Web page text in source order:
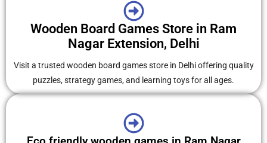
Wooden Board Games Store in Ram
Nagar Extension, Delhi
Visit a trusted wooden board games store in Delhi offering quality
puzzles, strategy games, and learning toys for all ages.